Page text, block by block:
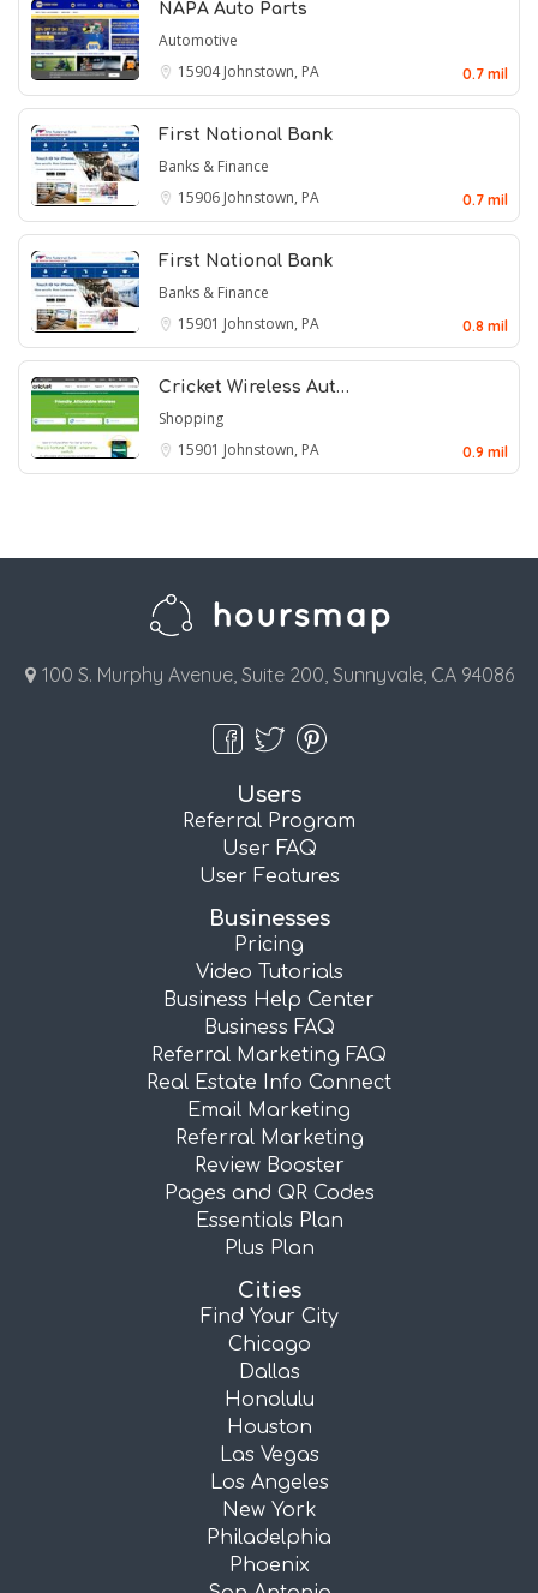
NAPA Auto Parts
Automotive
15904Johnstown, PA 0.7 mil
First National Bank
Banks & Finance
15906 Johnstown, PA 0.7 mil
First National Bank
Banks & Finance
15901 Johnstown, PA 0.8 mil
Cricket Wireless Aut…
Shopping
15901 Johnstown, PA 0.9 mil
100 S. Murphy Avenue, Suite 200, Sunnyvale, CA 94086
Users
Referral Program
User FAQ
User Features
Businesses
Pricing
Video Tutorials
Business Help Center
Business FAQ
Referral Marketing FAQ
Real Estate Info Connect
Email Marketing
Referral Marketing
Review Booster
Pages and QR Codes
Essentials Plan
Plus Plan
Cities
Find Your City
Chicago
Dallas
Honolulu
Houston
Las Vegas
Los Angeles
New York
Philadelphia
Phoenix